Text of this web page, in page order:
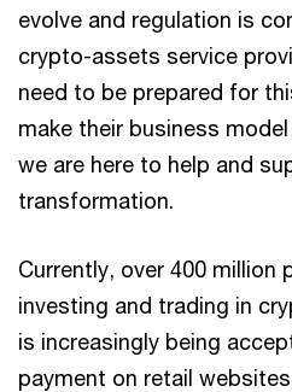
evolve and regulation is
crypto-assets service
need to be prepared for
make their business
we are here to help and
transformation.
Currently, over 400 million
investing and trading in
is increasingly being
payment on retail